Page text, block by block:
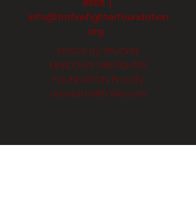
89511 |
info@tmfirefighterfoundation
.org
©2020 by TRUCKEE
MEADOWS FIREFIGHTER
FOUNDATION. Proudly
created with Wix.com